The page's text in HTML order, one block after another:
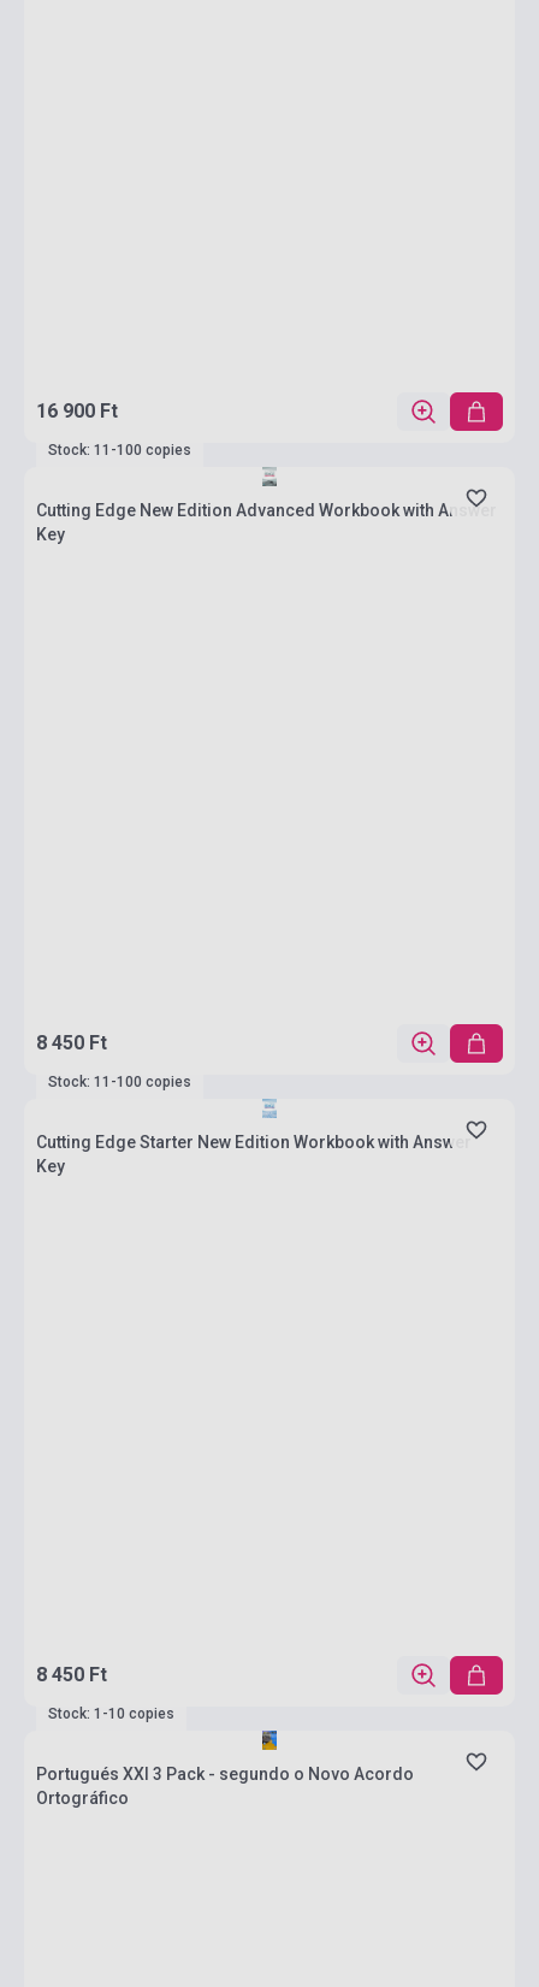
16 900 Ft
Stock: 11-100 copies
Cutting Edge New Edition Advanced Workbook with Answer
Key
8 450 Ft
Stock: 11-100 copies
Cutting Edge Starter New Edition Workbook with Answer
Key
8 450 Ft
Stock: 1-10 copies
Portugués XXI 3 Pack - segundo o Novo Acordo
Ortográfico